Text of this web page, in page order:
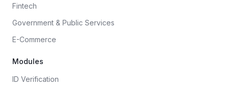
Fintech
Government & Public Services
E-Commerce
Modules
ID Verification